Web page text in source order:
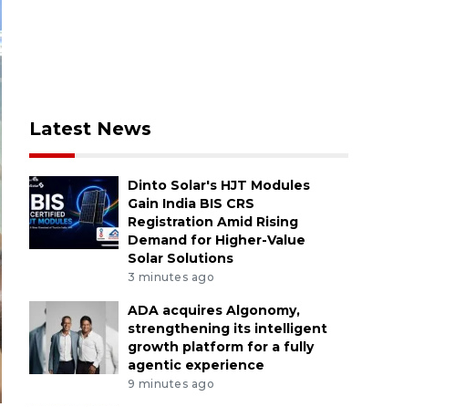
Latest News
Dinto Solar's HJT Modules
Gain India BIS CRS
Registration Amid Rising
Demand for Higher-Value
Solar Solutions
3 minutes ago
ADA acquires Algonomy,
strengthening its intelligent
growth platform for a fully
agentic experience
9 minutes ago